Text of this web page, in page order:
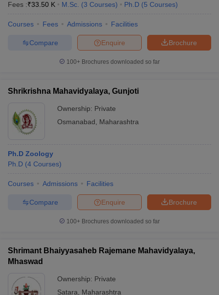
Fees :₹33.50 K M.Sc. (3 Courses) Ph.D (5 Courses)
Courses Fees Admissions Facilities
Brochure
Enquire
Compare
100+ Brochures downloaded so far
Shrikrishna Mahavidyalaya, Gunjoti
Ownership: Private
Osmanabad
Maharashtra
Ph.D Zoology
Ph.D (4 Courses)
Courses Admissions Facilities
Brochure
Enquire
Compare
100+ Brochures downloaded so far
Shrimant Bhaiyyasaheb Rajemane Mahavidyalaya,
Mhaswad
Ownership: Private
Satara
Maharashtra